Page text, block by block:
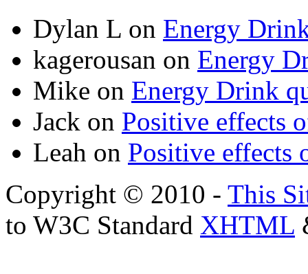
Dylan L on Energy
kagerousan on Energy
Mike on Energy Drink
Jack on Positive effects
Leah on Positive effects
Copyright © 2010 - This
to W3C Standard XHTML